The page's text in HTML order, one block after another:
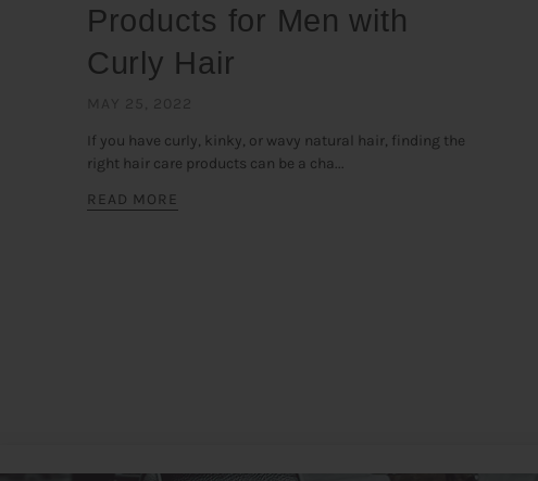
Products for Men with
Curly Hair
If you have curly, kinky, or wavy natural hair, finding the
right hair care products can be a cha...
READ MORE